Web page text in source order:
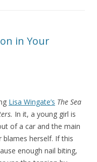
in Your
Lisa Wingate’s The Sea
In it, a young girl is
of a car and the main
blames herself. If this
enough nail biting,